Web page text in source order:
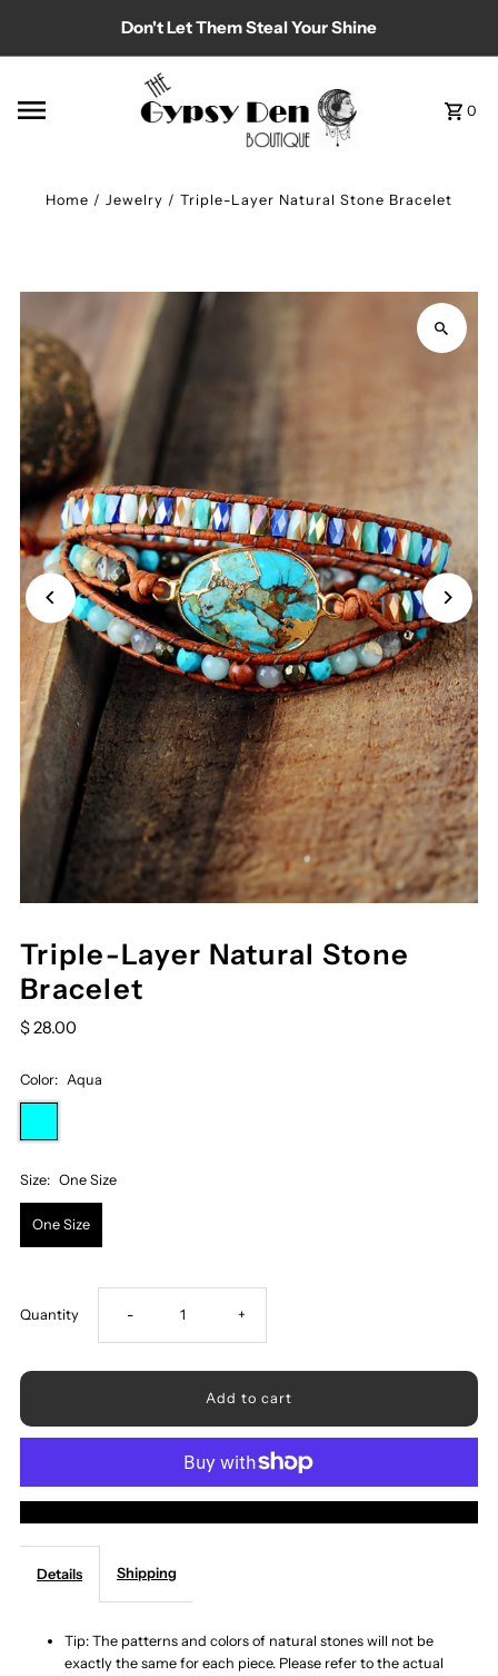
Skip to contentDon't Let Them Steal Your Shine
0
Home / Jewelry / Triple-Layer Natural Stone Bracelet
Triple-Layer Natural Stone
Bracelet
$ 28.00
Color: Aqua
Size: One Size
One Size
Quantity Decrease
quantity
Layer
Natural
Stone
- Increase
quantity
Triple-
Layer
Stone
+
Details Shipping
Tip: The patterns and colors of natural stones will not be
exactly the same for each piece. Please refer to the actual